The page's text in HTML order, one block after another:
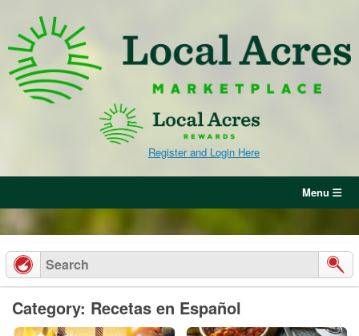
Register and Login Here
content
Menu
Category: Recetas en Español